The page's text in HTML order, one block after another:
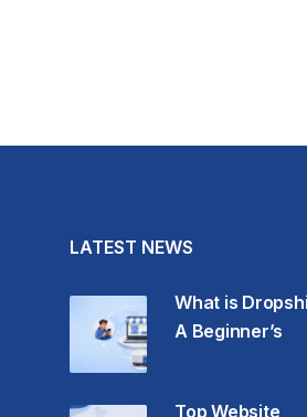
LATEST NEWS
What is
A Beginner’s
Top Website